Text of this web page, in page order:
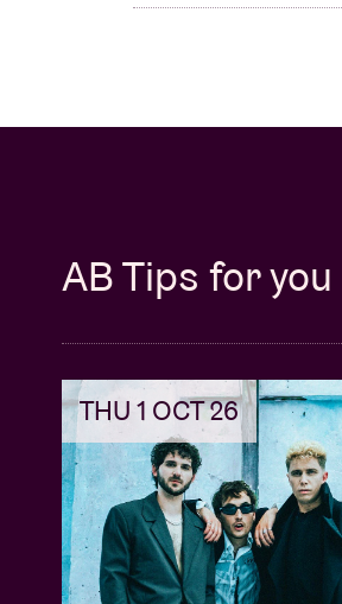
AB Tips for you
THU 1 OCT 26